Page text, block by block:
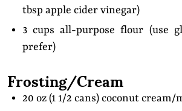
tbsp apple cider vinegar)
3 cups all-purpose flour (use
prefer)
Frosting/Cream
20 oz (1 1/2 cans) coconut cream/